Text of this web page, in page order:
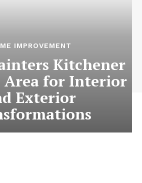
IMPROVEMENT
Kitchener
Area for Interior
Exterior